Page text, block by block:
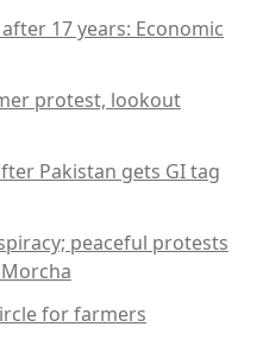
17 years: Economic
protest, lookout
Pakistan gets GI tag
peaceful protests
for farmers